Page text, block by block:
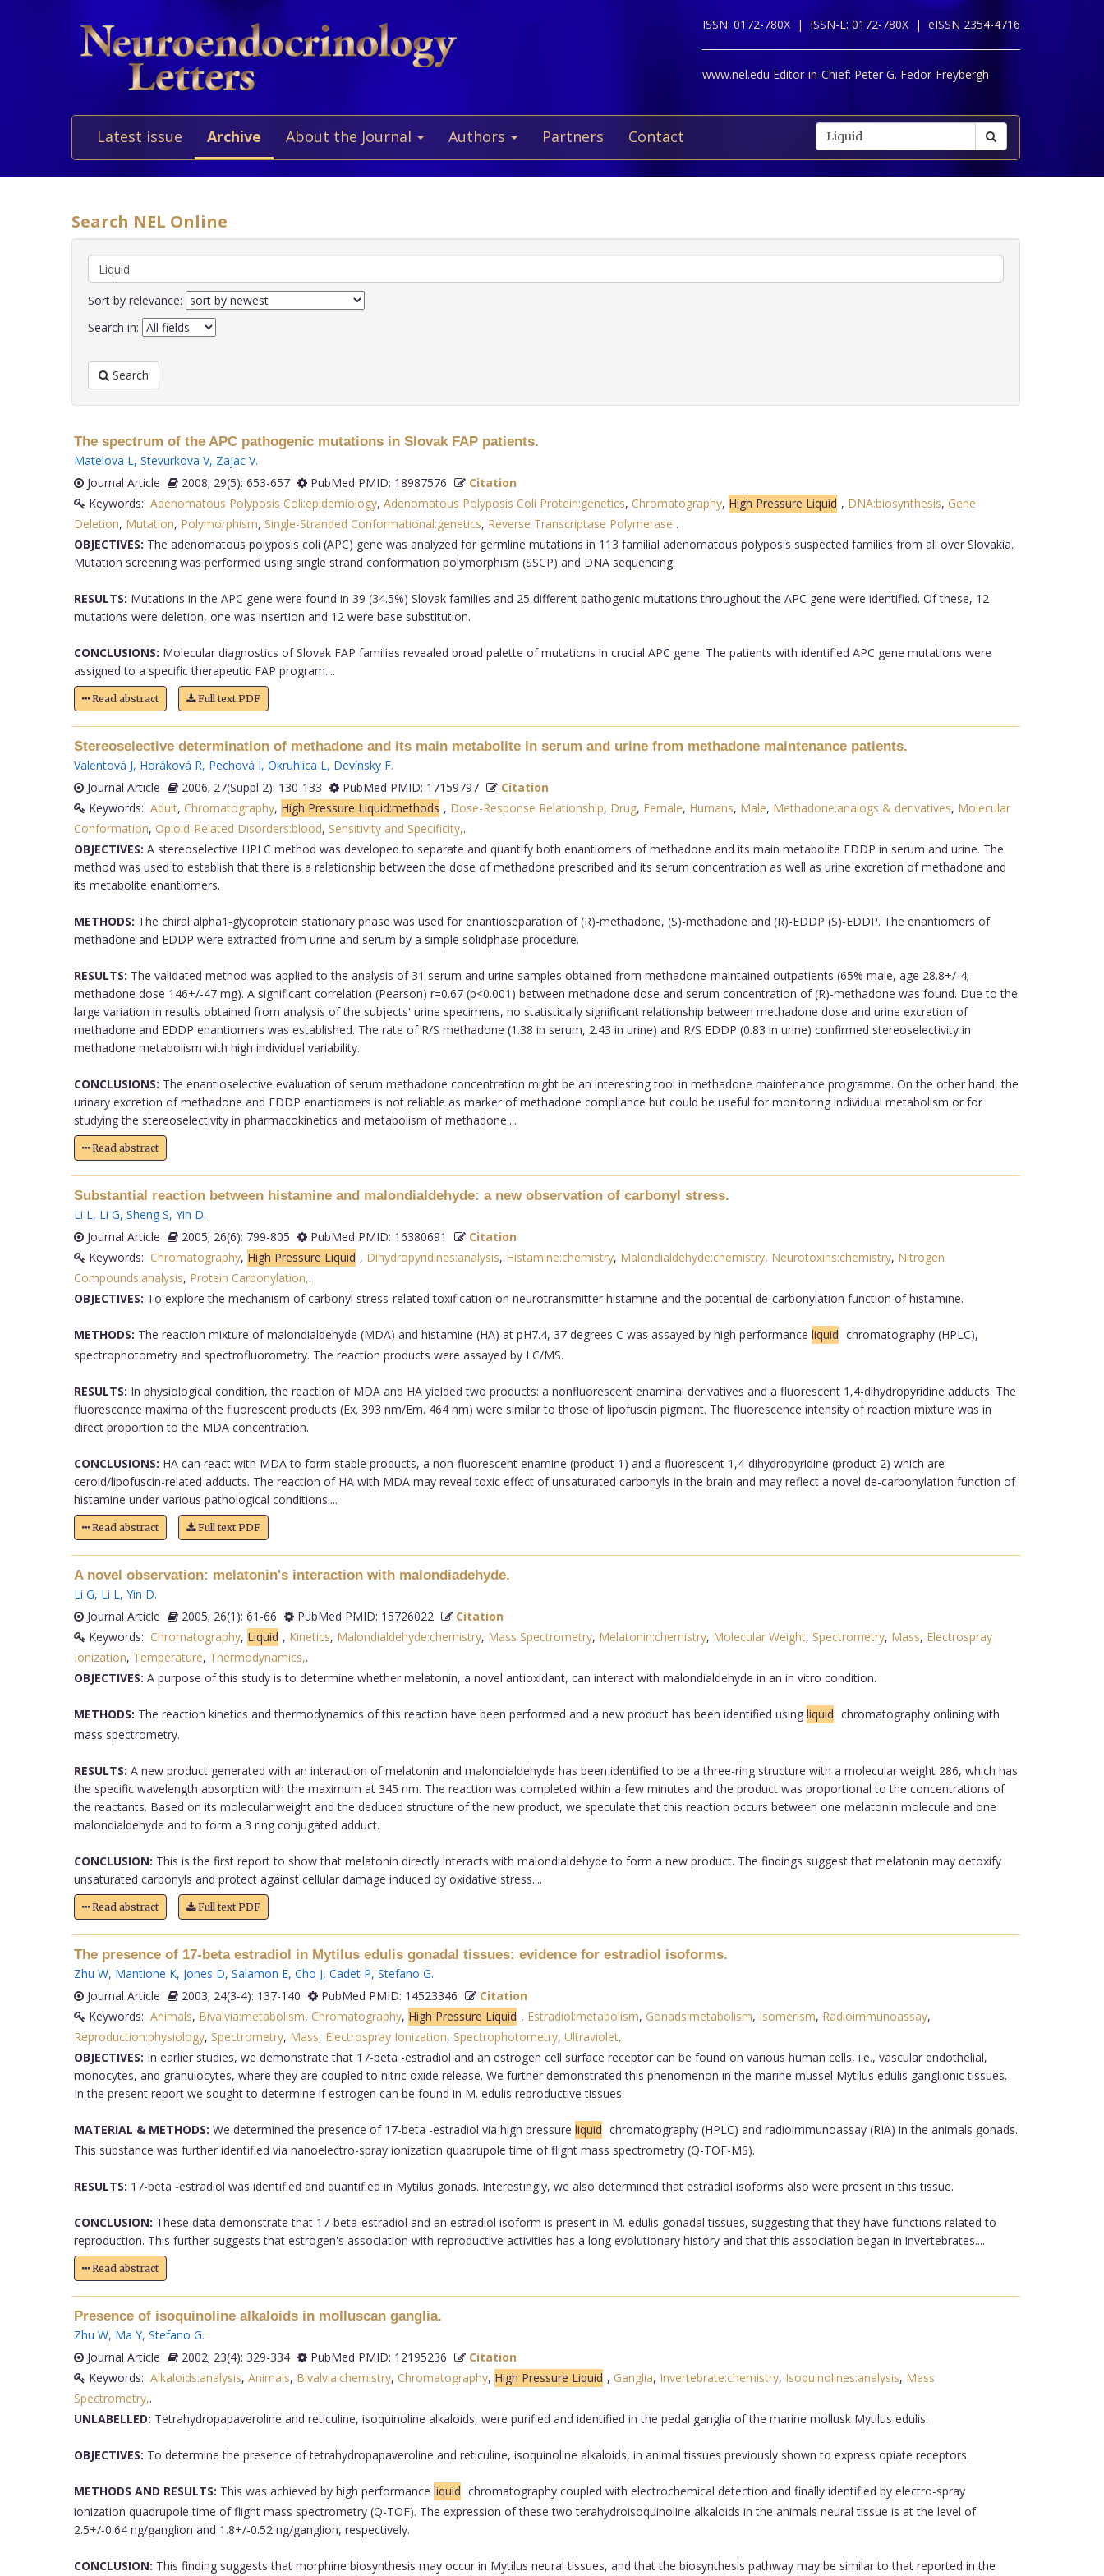
ISSN: 0172-780X | ISSN-L: 0172-780X | eISSN 2354-4716
www.nel.edu Editor-in-Chief: Peter G. Fedor-Freybergh
Latest issue Archive About the Journal Authors Partners Contact
Search NEL Online
Sort by relevance:
Search in:
Search
The spectrum of the APC pathogenic mutations in Slovak FAP patients.
Matelova L , Stevurkova V, Zajac V.
Journal Article
2008; 29(5): 653-657 PubMed PMID: 18987576
Citation
Keywords: Adenomatous Polyposis Coli:epidemiology, Adenomatous Polyposis Coli Protein:genetics, Chromatography, High Pressure Liquid , DNA:biosynthesis, Gene
Deletion, Mutation, Polymorphism, Single-Stranded Conformational:genetics, Reverse Transcriptase Polymerase .
OBJECTIVES: The adenomatous polyposis coli (APC) gene was analyzed for germline mutations in 113 familial adenomatous polyposis suspected families from all over Slovakia.
Mutation screening was performed using single strand conformation polymorphism (SSCP) and DNA sequencing.
RESULTS: Mutations in the APC gene were found in 39 (34.5%) Slovak families and 25 different pathogenic mutations throughout the APC gene were identified. Of these, 12
mutations were deletion, one was insertion and 12 were base substitution.
CONCLUSIONS: Molecular diagnostics of Slovak FAP families revealed broad palette of mutations in crucial APC gene. The patients with identified APC gene mutations were
assigned to a specific therapeutic FAP program....
Read abstract Full text PDF
Stereoselective determination of methadone and its main metabolite in serum and urine from methadone maintenance patients.
Valentová J, Horáková R, Pechová I, Okruhlica L , Devínsky F.
Journal Article
2006; 27(Suppl 2): 130-133 PubMed PMID: 17159797
Citation
Keywords: Adult, Chromatography, High Pressure Liquid:methods , Dose-Response Relationship, Drug, Female, Humans, Male, Methadone:analogs & derivatives, Molecular
Conformation, Opioid-Related Disorders:blood, Sensitivity and Specificity,.
OBJECTIVES: A stereoselective HPLC method was developed to separate and quantify both enantiomers of methadone and its main metabolite EDDP in serum and urine. The
method was used to establish that there is a relationship between the dose of methadone prescribed and its serum concentration as well as urine excretion of methadone and
its metabolite enantiomers.
METHODS: The chiral alpha1-glycoprotein stationary phase was used for enantioseparation of (R)-methadone, (S)-methadone and (R)-EDDP (S)-EDDP. The enantiomers of
methadone and EDDP were extracted from urine and serum by a simple solidphase procedure.
RESULTS: The validated method was applied to the analysis of 31 serum and urine samples obtained from methadone-maintained outpatients (65% male, age 28.8+/-4;
methadone dose 146+/-47 mg). A significant correlation (Pearson) r=0.67 (p<0.001) between methadone dose and serum concentration of (R)-methadone was found. Due to the
large variation in results obtained from analysis of the subjects' urine specimens, no statistically significant relationship between methadone dose and urine excretion of
methadone and EDDP enantiomers was established. The rate of R/S methadone (1.38 in serum, 2.43 in urine) and R/S EDDP (0.83 in urine) confirmed stereoselectivity in
methadone metabolism with high individual variability.
CONCLUSIONS: The enantioselective evaluation of serum methadone concentration might be an interesting tool in methadone maintenance programme. On the other hand, the
urinary excretion of methadone and EDDP enantiomers is not reliable as marker of methadone compliance but could be useful for monitoring individual metabolism or for
studying the stereoselectivity in pharmacokinetics and metabolism of methadone....
Read abstract
Substantial reaction between histamine and malondialdehyde: a new observation of carbonyl stress.
Li L , Li G, Sheng S, Yin D.
Journal Article
2005; 26(6): 799-805 PubMed PMID: 16380691
Citation
Keywords: Chromatography, High Pressure Liquid , Dihydropyridines:analysis, Histamine:chemistry, Malondialdehyde:chemistry, Neurotoxins:chemistry, Nitrogen
Compounds:analysis, Protein Carbonylation,.
OBJECTIVES: To explore the mechanism of carbonyl stress-related toxification on neurotransmitter histamine and the potential de-carbonylation function of histamine.
METHODS: The reaction mixture of malondialdehyde (MDA) and histamine (HA) at pH7.4, 37 degrees C was assayed by high performance liquid chromatography (HPLC),
spectrophotometry and spectrofluorometry. The reaction products were assayed by LC/MS.
RESULTS: In physiological condition, the reaction of MDA and HA yielded two products: a nonfluorescent enaminal derivatives and a fluorescent 1,4-dihydropyridine adducts. The
fluorescence maxima of the fluorescent products (Ex. 393 nm/Em. 464 nm) were similar to those of lipofuscin pigment. The fluorescence intensity of reaction mixture was in
direct proportion to the MDA concentration.
CONCLUSIONS: HA can react with MDA to form stable products, a non-fluorescent enamine (product 1) and a fluorescent 1,4-dihydropyridine (product 2) which are
ceroid/lipofuscin-related adducts. The reaction of HA with MDA may reveal toxic effect of unsaturated carbonyls in the brain and may reflect a novel de-carbonylation function of
histamine under various pathological conditions....
Read abstract Full text PDF
A novel observation: melatonin's interaction with malondiadehyde.
Li G, Li L , Yin D.
Journal Article
2005; 26(1): 61-66 PubMed PMID: 15726022
Citation
Keywords: Chromatography, Liquid , Kinetics, Malondialdehyde:chemistry, Mass Spectrometry, Melatonin:chemistry, Molecular Weight, Spectrometry, Mass, Electrospray
Ionization, Temperature, Thermodynamics,.
OBJECTIVES: A purpose of this study is to determine whether melatonin, a novel antioxidant, can interact with malondialdehyde in an in vitro condition.
METHODS: The reaction kinetics and thermodynamics of this reaction have been performed and a new product has been identified using liquid chromatography onlining with
mass spectrometry.
RESULTS: A new product generated with an interaction of melatonin and malondialdehyde has been identified to be a three-ring structure with a molecular weight 286, which has
the specific wavelength absorption with the maximum at 345 nm. The reaction was completed within a few minutes and the product was proportional to the concentrations of
the reactants. Based on its molecular weight and the deduced structure of the new product, we speculate that this reaction occurs between one melatonin molecule and one
malondialdehyde and to form a 3 ring conjugated adduct.
CONCLUSION: This is the first report to show that melatonin directly interacts with malondialdehyde to form a new product. The findings suggest that melatonin may detoxify
unsaturated carbonyls and protect against cellular damage induced by oxidative stress....
Read abstract Full text PDF
The presence of 17-beta estradiol in Mytilus edulis gonadal tissues: evidence for estradiol isoforms.
Zhu W, Mantione K, Jones D, Salamon E, Cho J, Cadet P, Stefano G.
Journal Article
2003; 24(3-4): 137-140 PubMed PMID: 14523346
Citation
Keywords: Animals, Bivalvia:metabolism, Chromatography, High Pressure Liquid , Estradiol:metabolism, Gonads:metabolism, Isomerism, Radioimmunoassay,
Reproduction:physiology, Spectrometry, Mass, Electrospray Ionization, Spectrophotometry, Ultraviolet,.
OBJECTIVES: In earlier studies, we demonstrate that 17-beta -estradiol and an estrogen cell surface receptor can be found on various human cells, i.e., vascular endothelial,
monocytes, and granulocytes, where they are coupled to nitric oxide release. We further demonstrated this phenomenon in the marine mussel Mytilus edulis ganglionic tissues.
In the present report we sought to determine if estrogen can be found in M. edulis reproductive tissues.
MATERIAL & METHODS: We determined the presence of 17-beta -estradiol via high pressure liquid chromatography (HPLC) and radioimmunoassay (RIA) in the animals gonads.
This substance was further identified via nanoelectro-spray ionization quadrupole time of flight mass spectrometry (Q-TOF-MS).
RESULTS: 17-beta -estradiol was identified and quantified in Mytilus gonads. Interestingly, we also determined that estradiol isoforms also were present in this tissue.
CONCLUSION: These data demonstrate that 17-beta-estradiol and an estradiol isoform is present in M. edulis gonadal tissues, suggesting that they have functions related to
reproduction. This further suggests that estrogen's association with reproductive activities has a long evolutionary history and that this association began in invertebrates....
Read abstract
Presence of isoquinoline alkaloids in molluscan ganglia.
Zhu W, Ma Y, Stefano G.
Journal Article
2002; 23(4): 329-334 PubMed PMID: 12195236
Citation
Keywords: Alkaloids:analysis, Animals, Bivalvia:chemistry, Chromatography, High Pressure Liquid , Ganglia, Invertebrate:chemistry, Isoquinolines:analysis, Mass
Spectrometry,.
UNLABELLED: Tetrahydropapaveroline and reticuline, isoquinoline alkaloids, were purified and identified in the pedal ganglia of the marine mollusk Mytilus edulis.
OBJECTIVES: To determine the presence of tetrahydropapaveroline and reticuline, isoquinoline alkaloids, in animal tissues previously shown to express opiate receptors.
METHODS AND RESULTS: This was achieved by high performance liquid chromatography coupled with electrochemical detection and finally identified by electro-spray
ionization quadrupole time of flight mass spectrometry (Q-TOF). The expression of these two terahydroisoquinoline alkaloids in the animals neural tissue is at the level of
2.5+/-0.64 ng/ganglion and 1.8+/-0.52 ng/ganglion, respectively.
CONCLUSION: This finding suggests that morphine biosynthesis may occur in Mytilus neural tissues, and that the biosynthesis pathway may be similar to that reported in the